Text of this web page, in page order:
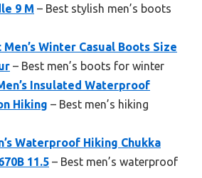
9 M – Best stylish men’s boots
Men’s Winter Casual Boots Size
– Best men’s boots for winter
Insulated Waterproof
Hiking – Best men’s hiking
Waterproof Hiking Chukka
11.5 – Best men’s waterproof